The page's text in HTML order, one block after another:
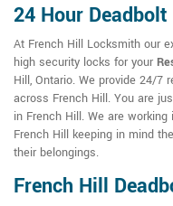
24 Hour
At French Hill Locksmith our
high security locks for your
Hill, Ontario. We provide 24/7
across French Hill. You are
in French Hill. We are
French Hill keeping in mind
their belongings.
French Hill